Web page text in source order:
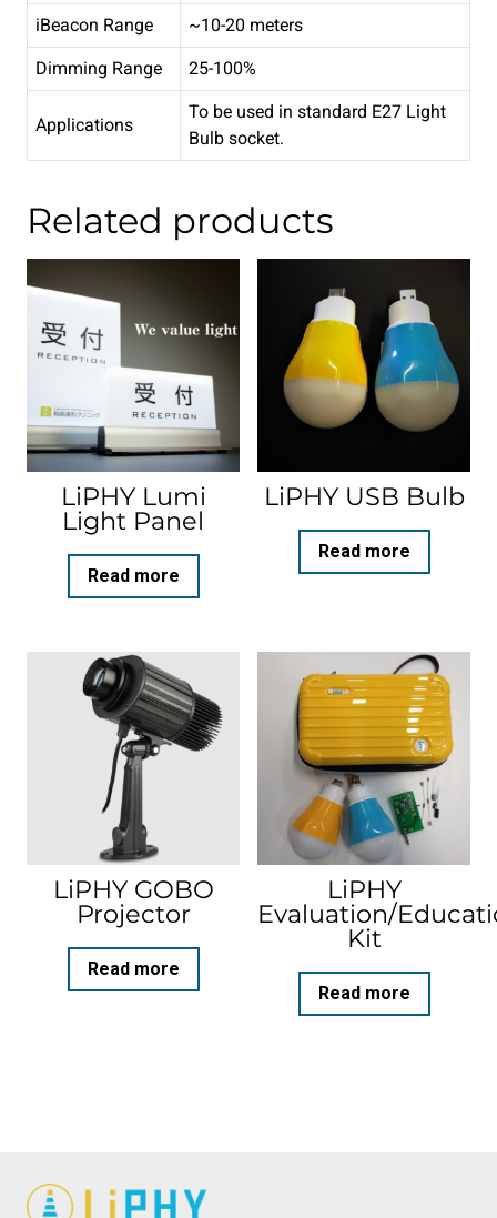
iBeacon Range ~10-20 meters
Dimming Range 25-100%
Applications
To be used in standard E27 Light
Bulb socket.
Related products
LiPHY Lumi
Light Panel
Read more
LiPHY USB Bulb
Read more
LiPHY GOBO
Projector
Read more
LiPHY
Evaluation/
Kit
Read more